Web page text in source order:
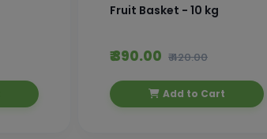
Fruit Basket - 10 kg
₹ 390.00 ₹ 420.00
Add to Cart